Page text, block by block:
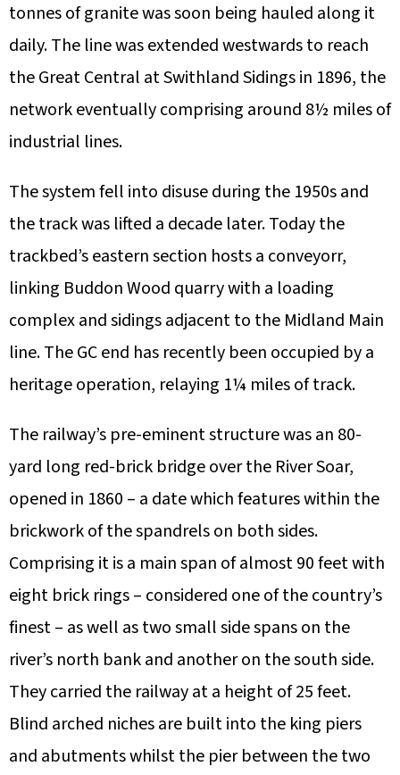
tonnes of granite was soon being hauled along it
daily. The line was extended westwards to reach
the Great Central at Swithland Sidings in 1896, the
network eventually comprising around 8½ miles of
industrial lines.
The system fell into disuse during the 1950s and
the track was lifted a decade later. Today the
trackbed’s eastern section hosts a conveyorr,
linking Buddon Wood quarry with a loading
complex and sidings adjacent to the Midland Main
line. The GC end has recently been occupied by a
heritage operation, relaying 1¼ miles of track.
The railway’s pre-eminent structure was an 80-
yard long red-brick bridge over the River Soar,
opened in 1860 – a date which features within the
brickwork of the spandrels on both sides.
Comprising it is a main span of almost 90 feet with
eight brick rings – considered one of the country’s
finest – as well as two small side spans on the
river’s north bank and another on the south side.
They carried the railway at a height of 25 feet.
Blind arched niches are built into the king piers
and abutments whilst the pier between the two